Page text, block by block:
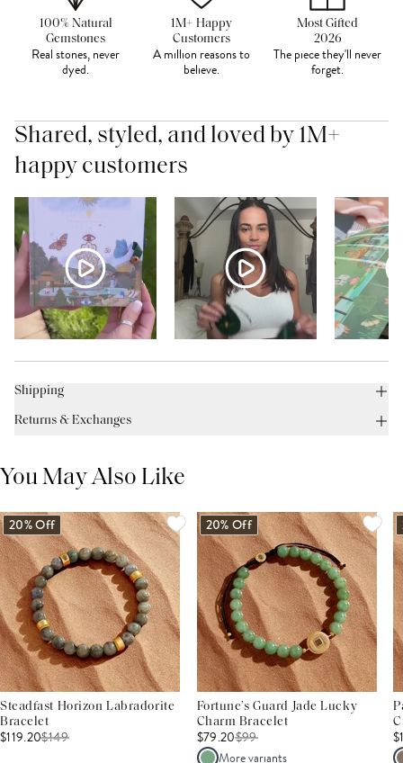
100% Natural
Gemstones
Real stones, never
dyed.
1M+ Happy
Customers
A million reasons to
believe.
Most Gifted
2026
The piece they'll never
forget.
Shared, styled, and loved by 1M+
happy customers
Shipping
Returns & Exchanges
You May Also Like
20% Off
Steadfast Horizon Labradorite
Bracelet
$119.20$149
20% Off
Fortune’s Guard Jade Lucky
Charm Bracelet
$79.20$99
More variants